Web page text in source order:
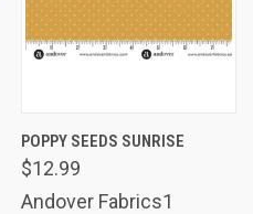
POPPY SEEDS SUNRISE
$12.99
Andover Fabrics1